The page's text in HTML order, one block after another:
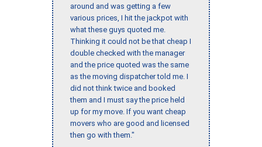
around and was getting a few
various prices, I hit the jackpot with
what these guys quoted me.
Thinking it could not be that cheap I
double checked with the manager
and the price quoted was the same
as the moving dispatcher told me. I
did not think twice and booked
them and I must say the price held
up for my move. If you want cheap
movers who are good and licensed
then go with them."